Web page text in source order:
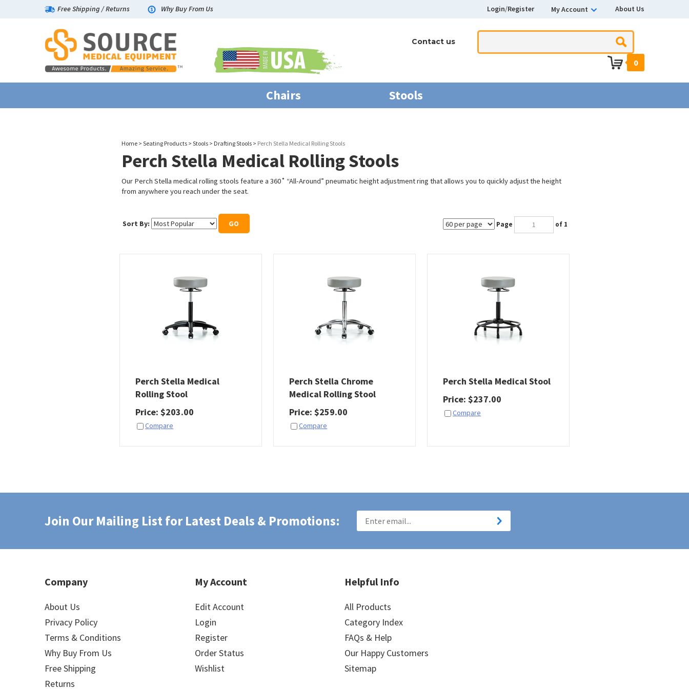
Free Shipping /Returns Why Buy From Us Login/Register My Account About Us
Contact us
0
Chairs Stools
Home > Seating Products > Stools > Drafting Stools > Perch Stella Medical Rolling Stools
Perch Stella Medical Rolling Stools
Our Perch Stella medical rolling stools feature a 360˚ “All-Around” pneumatic height adjustment ring that allows you to quickly adjust the height
from anywhere you reach under the seat.
Sort By: GO Page of 1
Perch Stella Medical
Rolling Stool
Price
$203.00
Perch Stella Chrome
Medical Rolling Stool
Price
$259.00
Perch Stella Medical Stool
Price
$237.00
Join Our Mailing List for Latest Deals & Promotions:
Company
About Us
Privacy Policy
Terms & Conditions
Why Buy From Us
Free Shipping
Returns
My Account
Edit Account
Login
Register
Order Status
Wishlist
Helpful Info
All Products
Category Index
FAQs & Help
Our Happy Customers
Sitemap